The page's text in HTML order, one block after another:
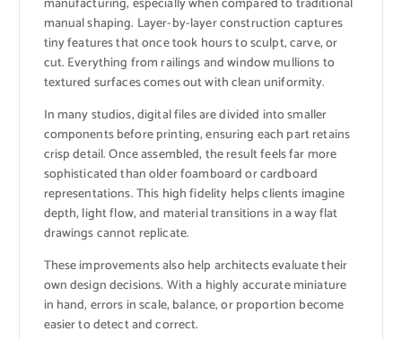
manual shaping. Layer-by-layer construction captures
tiny features that once took hours to sculpt, carve, or
cut. Everything from railings and window mullions to
textured surfaces comes out with clean uniformity.
In many studios, digital files are divided into smaller
components before printing, ensuring each part retains
crisp detail. Once assembled, the result feels far more
sophisticated than older foamboard or cardboard
representations. This high fidelity helps clients imagine
depth, light flow, and material transitions in a way flat
drawings cannot replicate.
These improvements also help architects evaluate their
own design decisions. With a highly accurate miniature
in hand, errors in scale, balance, or proportion become
easier to detect and correct.